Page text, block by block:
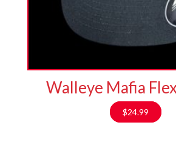
Walleye Mafia
$24.99